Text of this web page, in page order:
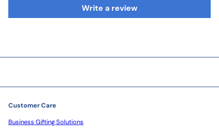
Write a review
Customer Care
Business Gifting Solutions